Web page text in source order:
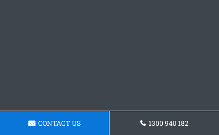
CONTACT US 1300 940 182